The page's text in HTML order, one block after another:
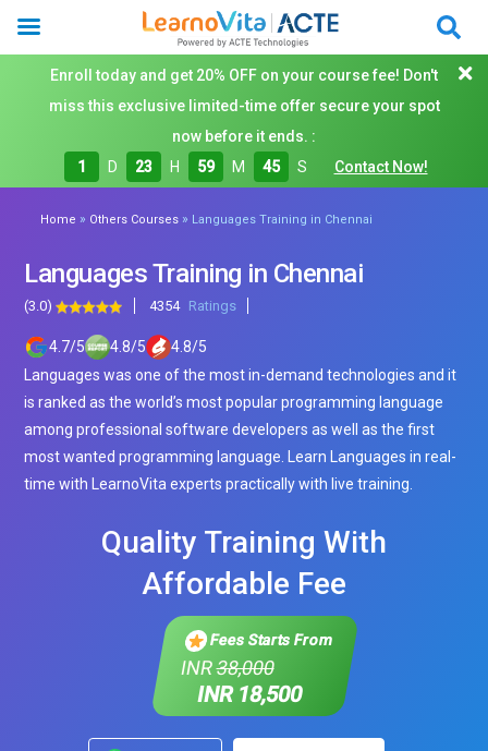
Enroll today and get 20% OFF on your course fee! Don't
miss this exclusive limited-time offer secure your spot
now before it ends. :
1
D 23 H 59 M 43 S Contact Now!
Home » Others Courses » Languages Training in Chennai
Languages Training in Chennai
(3.0) 4354 Ratings
4.7/5 4.8/5 4.8/5
Languages was one of the most in-demand technologies and it
is ranked as the world’s most popular programming language
among professional software developers as well as the first
most wanted programming language. Learn Languages in real-
time with LearnoVita experts practically with live training.
Quality Training With
Affordable Fee
Fees Starts From
INR38,000
INR 18,500